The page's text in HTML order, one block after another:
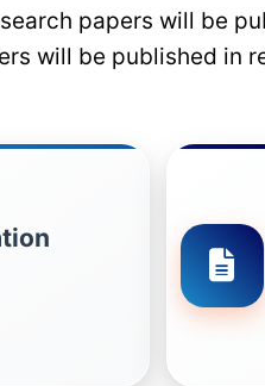
papers will be
will be published in